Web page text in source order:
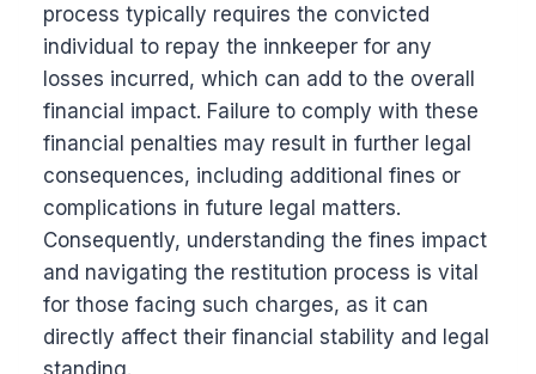
process typically requires the convicted
individual to repay the innkeeper for any
losses incurred, which can add to the overall
financial impact. Failure to comply with these
financial penalties may result in further legal
consequences, including additional fines or
complications in future legal matters.
Consequently, understanding the fines impact
and navigating the restitution process is vital
for those facing such charges, as it can
directly affect their financial stability and legal
standing.